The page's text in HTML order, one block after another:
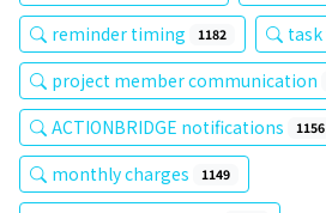
reminder timing 1182
project member communication
ACTIONBRIDGE notifications 1156
monthly charges 1149